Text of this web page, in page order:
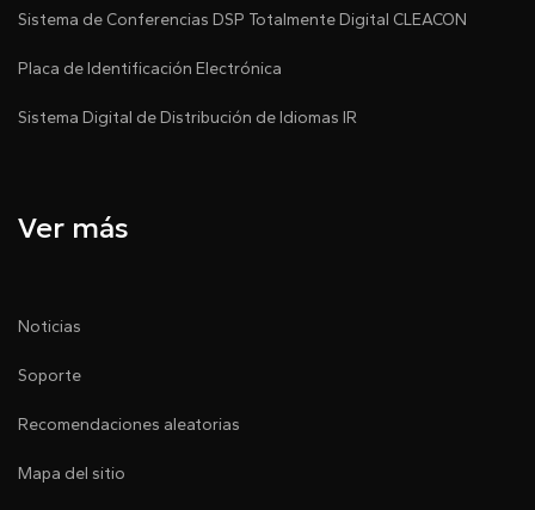
Sistema de Conferencias DSP Totalmente Digital CLEACON
Placa de Identificación Electrónica
Sistema Digital de Distribución de Idiomas IR
Ver más
Noticias
Soporte
Recomendaciones aleatorias
Mapa del sitio